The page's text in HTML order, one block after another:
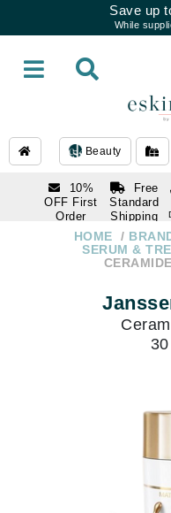
Save up
While
Beauty
10%
OFF First
Order
subscription
Free
Standard
Shipping
Over $250
1 866-
336-7546
HOME
SERUM &